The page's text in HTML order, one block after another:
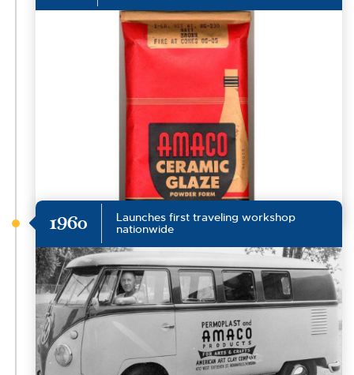
1960
Launches first traveling workshop
nationwide